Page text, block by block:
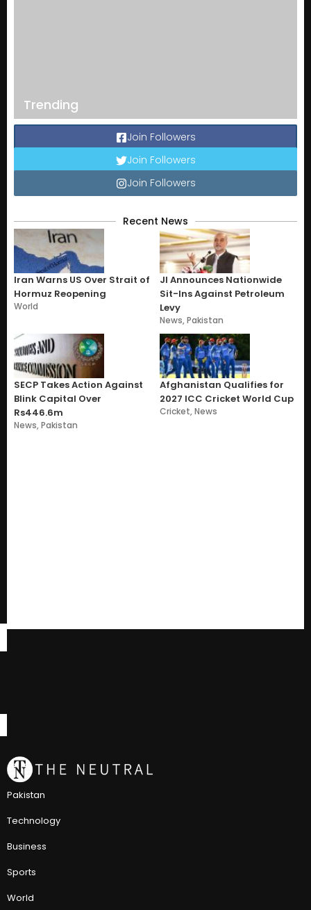
Trending
Join Followers
Join Followers
Join Followers
Recent News
Iran Warns US Over Strait of
Hormuz Reopening
World
JI Announces Nationwide
Sit-Ins Against Petroleum
Levy
News,Pakistan
SECP Takes Action Against
Blink Capital Over
Rs446.6m
News,Pakistan
Afghanistan Qualifies for
2027 ICC Cricket World Cup
Cricket,News
Pakistan
Technology
Business
Sports
World